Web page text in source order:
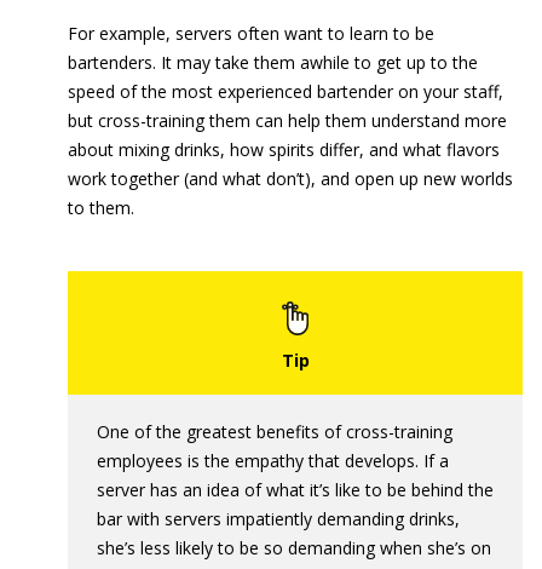
For example, servers often want to learn to be
bartenders. It may take them awhile to get up to the
speed of the most experienced bartender on your staff,
but cross-training them can help them understand more
about mixing drinks, how spirits differ, and what flavors
work together (and what don’t), and open up new worlds
to them.
One of the greatest benefits of cross-training
employees is the empathy that develops. If a
server has an idea of what it’s like to be behind the
bar with servers impatiently demanding drinks,
she’s less likely to be so demanding when she’s on